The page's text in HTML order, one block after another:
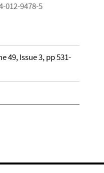
9478-5
49, Issue 3, pp 531-